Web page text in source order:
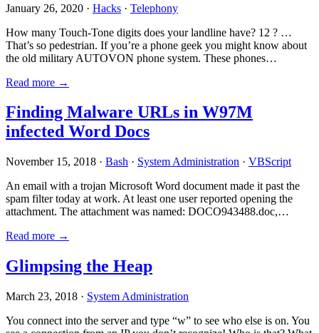
January 26, 2020 · Hacks · Telephony
How many Touch-Tone digits does your landline have? 12 ? …
That’s so pedestrian. If you’re a phone geek you might know about
the old military AUTOVON phone system. These phones…
Read more →
Finding Malware URLs in W97M
infected Word Docs
November 15, 2018 · Bash · System Administration · VBScript
An email with a trojan Microsoft Word document made it past the
spam filter today at work. At least one user reported opening the
attachment. The attachment was named: DOCO943488.doc,…
Read more →
Glimpsing the Heap
March 23, 2018 · System Administration
You connect into the server and type “w” to see who else is on. You